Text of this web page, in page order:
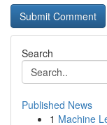
Search
Published News
1 Machine